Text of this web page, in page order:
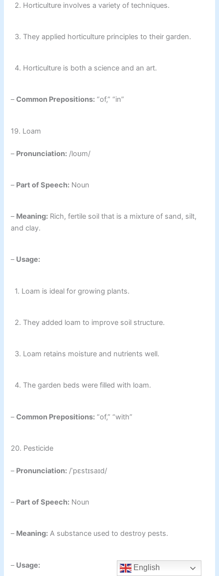
2. Horticulture involves a variety of techniques.
3. They applied horticulture principles to their garden.
4. Horticulture is both a science and an art.
–Common Prepositions: “of,” “in”
19. Loam
– Pronunciation: /loʊm/
– Part of Speech: Noun
– Meaning: Rich, fertile soil that is a mixture of sand, silt,
and clay.
– Usage:
1. Loam is ideal for growing plants.
2. They added loam to improve soil structure.
3. Loam retains moisture and nutrients well.
4. The garden beds were filled with loam.
–Common Prepositions: “of,” “with”
20. Pesticide
– Pronunciation: /ˈpɛstɪsaɪd/
– Part of Speech: Noun
– Meaning: A substance used to destroy pests.
– Usage: English